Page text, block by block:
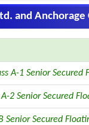
and Anchorage
A-1 Senior
A-2 Senior Secured
Senior Secured